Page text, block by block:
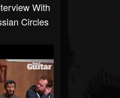
With
Circles